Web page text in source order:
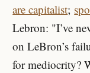
are capitalist;
Lebron: "I’ve
on LeBron’s
for mediocrity?